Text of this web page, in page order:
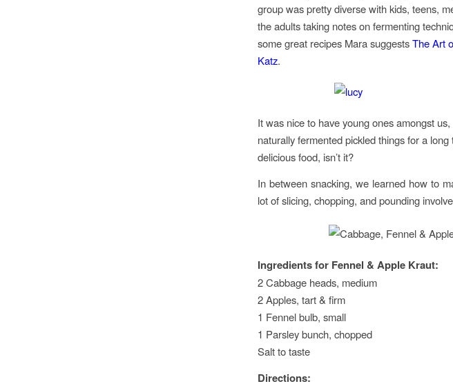
group was pretty diverse with kids, teens,
the adults taking notes on fermenting
some great recipes Mara suggestsThe Art
Katz.
It was nice to have young ones amongst
naturally fermented pickled things for a
delicious food, isn’t it?
In between snacking, we learned how to
lot of slicing, chopping, and pounding
Ingredients for Fennel & Apple Kraut:
2 Cabbage heads, medium
2 Apples, tart & firm
1 Fennel bulb, small
1 Parsley bunch, chopped
Salt to taste
Directions: